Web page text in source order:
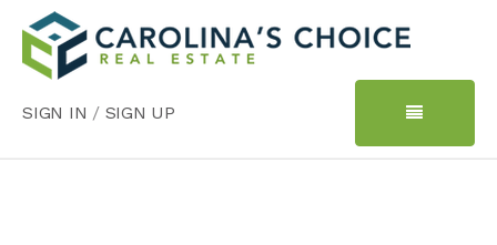
SIGN IN / SIGN UP